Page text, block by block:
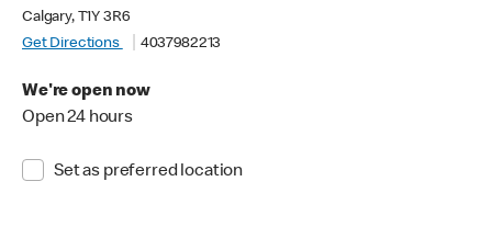
Calgary, T1Y 3R6
Get Directions
4037982213
We're open now
Open 24 hours
Set as preferred location